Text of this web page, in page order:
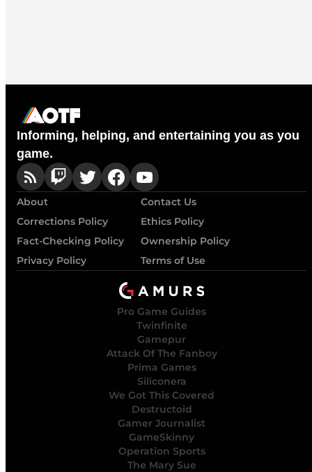
Informing, helping, and entertaining you as you
game.
About
Contact Us
Corrections Policy
Ethics Policy
Fact-Checking Policy
Ownership Policy
Privacy Policy
Terms of Use
Pro Game Guides
Twinfinite
Gamepur
Attack Of The Fanboy
Prima Games
Siliconera
We Got This Covered
Destructoid
Gamer Journalist
GameSkinny
Operation Sports
The Mary Sue